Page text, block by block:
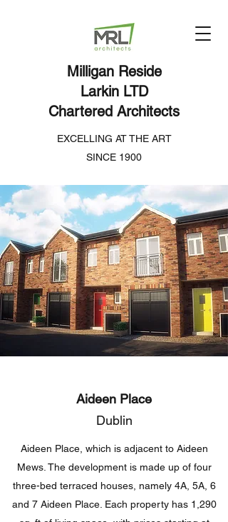
Milligan Reside
Larkin LTD
Chartered Architects
EXCELLING AT THE ART
SINCE 1900
Aideen Place
Dublin
Aideen Place, which is adjacent to Aideen
Mews. The development is made up of four
three-bed terraced houses, namely 4A, 5A, 6
and 7 Aideen Place. Each property has 1,290